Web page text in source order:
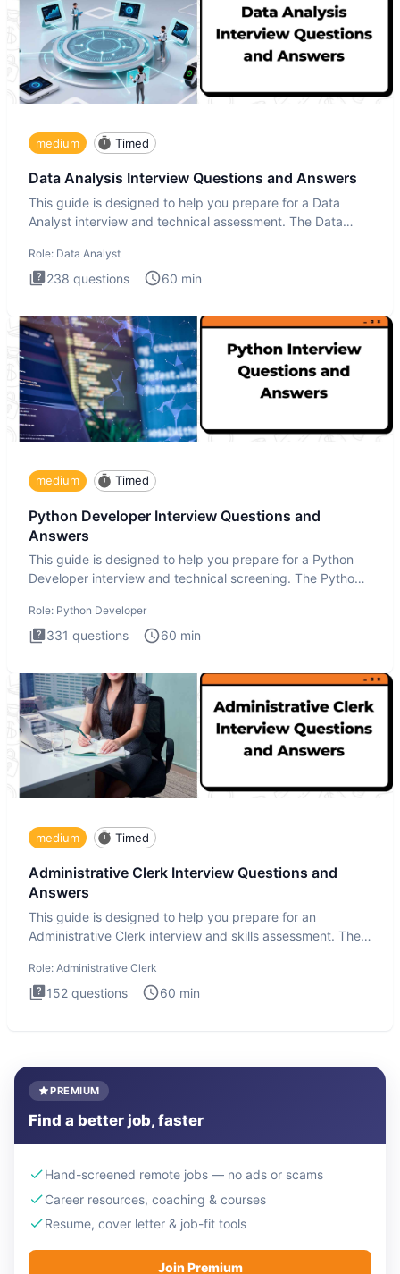
medium Timed
Data Analysis Interview Questions and Answers
This guide is designed to help you prepare for a Data
Analyst interview and technical assessment. The Data
Role: Data Analyst
238 questions 60 min
medium Timed
Python Developer Interview Questions and
Answers
This guide is designed to help you prepare for a Python
Developer interview and technical screening. The Python
Role: Python Developer
331 questions 60 min
medium Timed
Administrative Clerk Interview Questions and
Answers
This guide is designed to help you prepare for an
Administrative Clerk interview and skills assessment. The
Role: Administrative Clerk
152 questions 60 min
PREMIUM
Find a better job, faster
Hand-screened remote jobs — no ads or scams
Career resources, coaching & courses
Resume, cover letter & job-fit tools
Join Premium